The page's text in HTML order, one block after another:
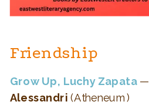
Friendship
Grow Up, Luchy Zapata—
Alessandri(Atheneum)